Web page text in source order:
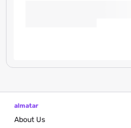
almatar
About Us